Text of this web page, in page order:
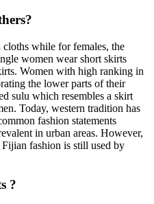
while for females, the
women wear short skirts
Women with high ranking in
the lower parts of their
sulu which resembles a skirt
Today, western tradition has
fashion statements
in urban areas. However,
fashion is still used by
?